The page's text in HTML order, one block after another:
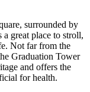
, surrounded by
great place to stroll,
Not far from the
Graduation Tower
and offers the
for health.